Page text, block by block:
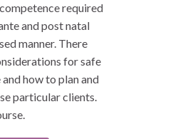
required
and post natal
manner. There
for safe
how to plan and
particular clients.